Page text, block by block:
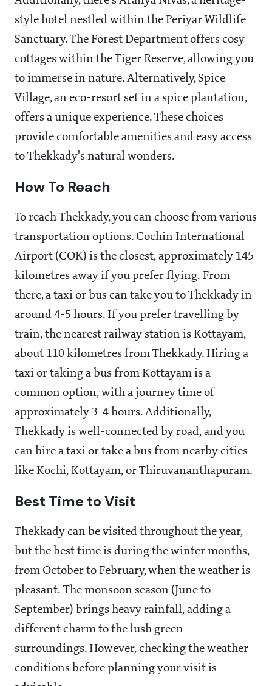
style hotel nestled within the Periyar Wildlife
Sanctuary. The Forest Department offers cosy
cottages within the Tiger Reserve, allowing you
to immerse in nature. Alternatively, Spice
Village, an eco-resort set in a spice plantation,
offers a unique experience. These choices
provide comfortable amenities and easy access
to Thekkady's natural wonders.
How To Reach
To reach Thekkady, you can choose from various
transportation options. Cochin International
Airport (COK) is the closest, approximately 145
kilometres away if you prefer flying. From
there, a taxi or bus can take you to Thekkady in
around 4-5 hours. If you prefer travelling by
train, the nearest railway station is Kottayam,
about 110 kilometres from Thekkady. Hiring a
taxi or taking a bus from Kottayam is a
common option, with a journey time of
approximately 3-4 hours. Additionally,
Thekkady is well-connected by road, and you
can hire a taxi or take a bus from nearby cities
like Kochi, Kottayam, or Thiruvananthapuram.
Best Time to Visit
Thekkady can be visited throughout the year,
but the best time is during the winter months,
from October to February, when the weather is
pleasant. The monsoon season (June to
September) brings heavy rainfall, adding a
different charm to the lush green
surroundings. However, checking the weather
conditions before planning your visit is